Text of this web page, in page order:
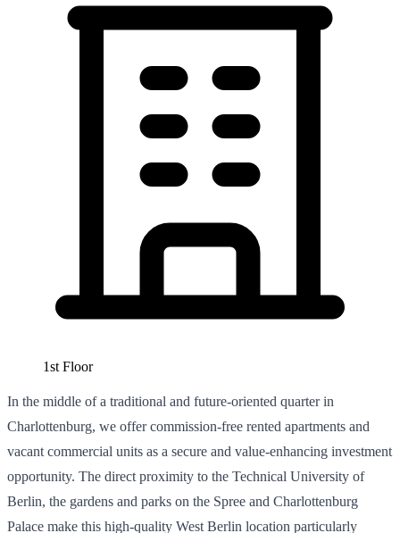
1st Floor
In the middle of a traditional and future-oriented quarter in
Charlottenburg, we offer commission-free rented apartments and
vacant commercial units as a secure and value-enhancing investment
opportunity. The direct proximity to the Technical University of
Berlin, the gardens and parks on the Spree and Charlottenburg
Palace make this high-quality West Berlin location particularly